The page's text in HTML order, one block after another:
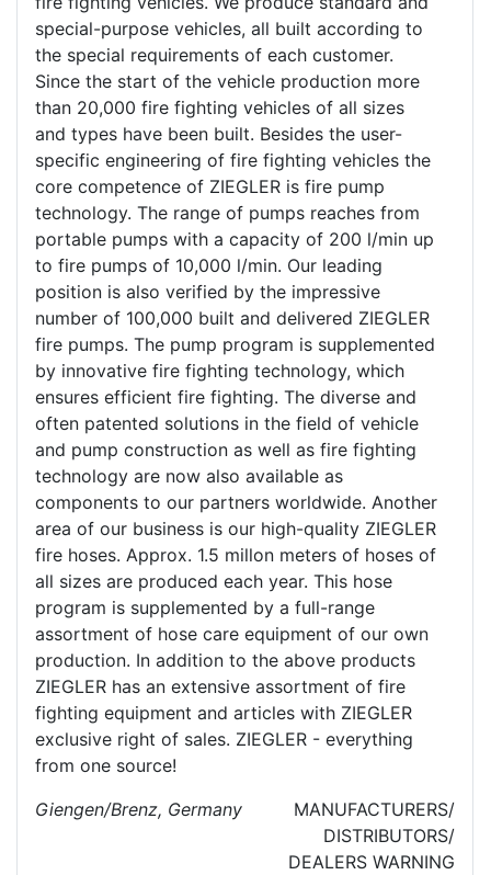
special-purpose vehicles, all built according to
the special requirements of each customer.
Since the start of the vehicle production more
than 20,000 fire fighting vehicles of all sizes
and types have been built. Besides the user-
specific engineering of fire fighting vehicles the
core competence of ZIEGLER is fire pump
technology. The range of pumps reaches from
portable pumps with a capacity of 200 l/min up
to fire pumps of 10,000 l/min. Our leading
position is also verified by the impressive
number of 100,000 built and delivered ZIEGLER
fire pumps. The pump program is supplemented
by innovative fire fighting technology, which
ensures efficient fire fighting. The diverse and
often patented solutions in the field of vehicle
and pump construction as well as fire fighting
technology are now also available as
components to our partners worldwide. Another
area of our business is our high-quality ZIEGLER
fire hoses. Approx. 1.5 millon meters of hoses of
all sizes are produced each year. This hose
program is supplemented by a full-range
assortment of hose care equipment of our own
production. In addition to the above products
ZIEGLER has an extensive assortment of fire
fighting equipment and articles with ZIEGLER
exclusive right of sales. ZIEGLER - everything
from one source!
Giengen/Brenz, Germany
MANUFACTURERS/
DISTRIBUTORS/
DEALERS WARNING